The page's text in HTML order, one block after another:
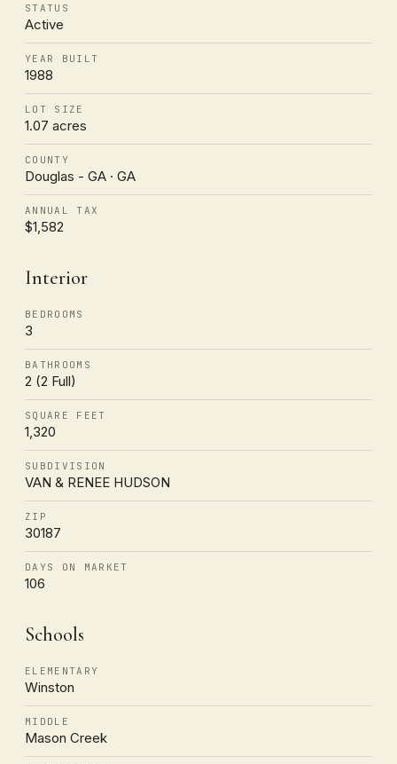
STATUS
Active
YEAR BUILT
1988
LOT SIZE
1.07 acres
COUNTY
Douglas - GA · GA
ANNUAL TAX
$1,582
Interior
BEDROOMS
3
BATHROOMS
2 (2 Full)
SQUARE FEET
1,320
SUBDIVISION
VAN & RENEE HUDSON
ZIP
30187
DAYS ON MARKET
106
Schools
ELEMENTARY
Winston
MIDDLE
Mason Creek